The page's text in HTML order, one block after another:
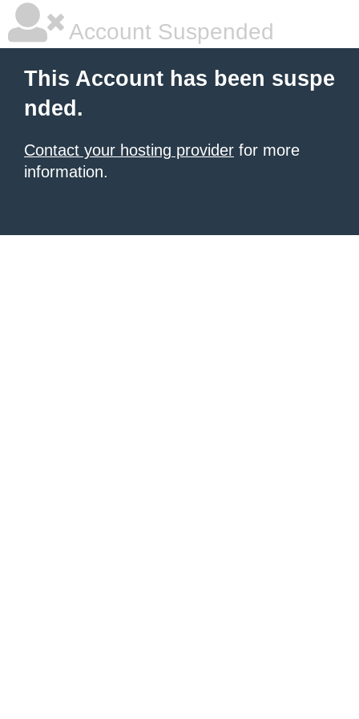
Account Suspended
This Account has been suspe
nded.
Contact your hosting provider for more
information.